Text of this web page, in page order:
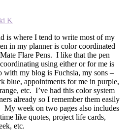
is where I tend to write most of my
in my planner is color coordinated
Flare Pens. I like that the pen
using either or for me is
my blog is Fuchsia, my sons –
blue, appointments for me in purple,
etc. I’ve had this color system
already so I remember them easily
My week on two pages also includes
like quotes, project life cards,
etc.